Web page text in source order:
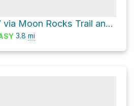
Camp Site 7 via Moon Rocks Trail and HooDoo Rocks Trail
3.8 mi